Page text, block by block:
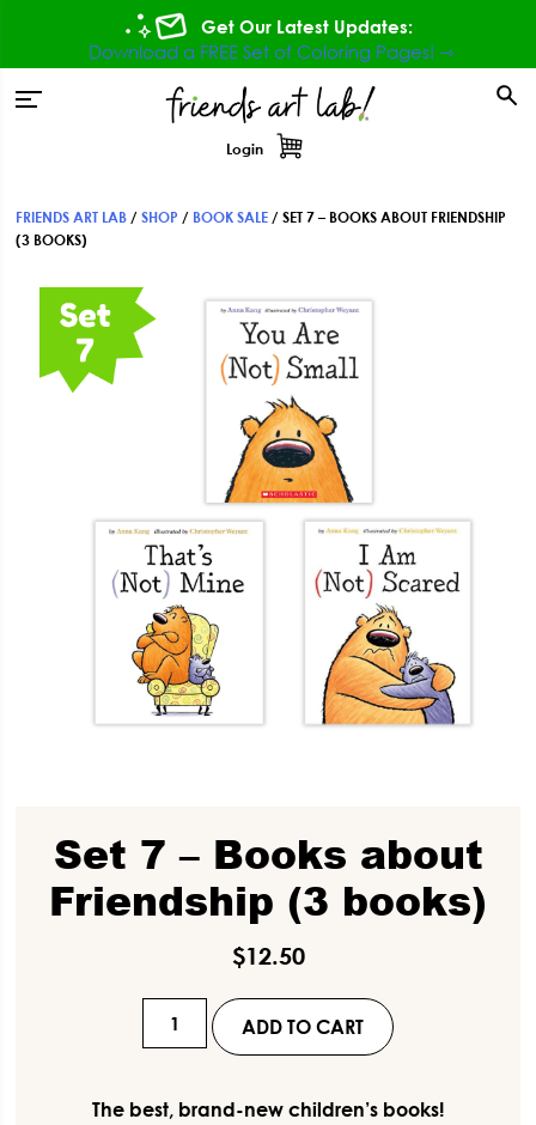
navigation
content
Get Our Latest Updates:
Download a FREE Set of Coloring Pages! ⇾
Login
FRIENDS ART LAB /SHOP / BOOK SALE /SET 7 – BOOKS ABOUT FRIENDSHIP
(3 BOOKS)
Set 7 – Books about
Friendship (3 books)
$12.50
7
Books
ADD TO CART
The best, brand-new children’s books!